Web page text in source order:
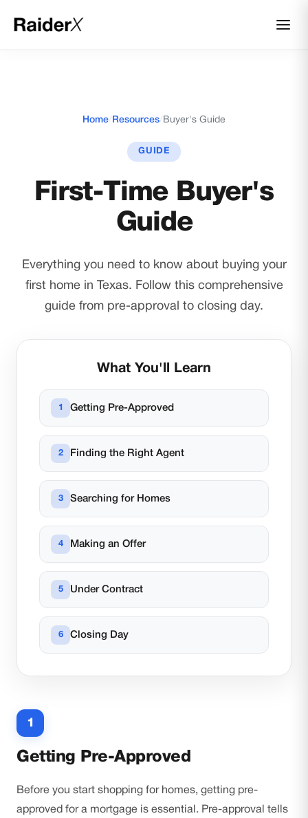
Home/ Resources/ Buyer's Guide
GUIDE
First-Time Buyer's
Guide
Everything you need to know about buying your
first home in Texas. Follow this comprehensive
guide from pre-approval to closing day.
What You'll Learn
Getting Pre-Approved
Finding the Right Agent
Searching for Homes
Making an Offer
Under Contract
Closing Day
1
Getting Pre-Approved
Before you start shopping for homes, getting pre-
approved for a mortgage is essential. Pre-approval tells